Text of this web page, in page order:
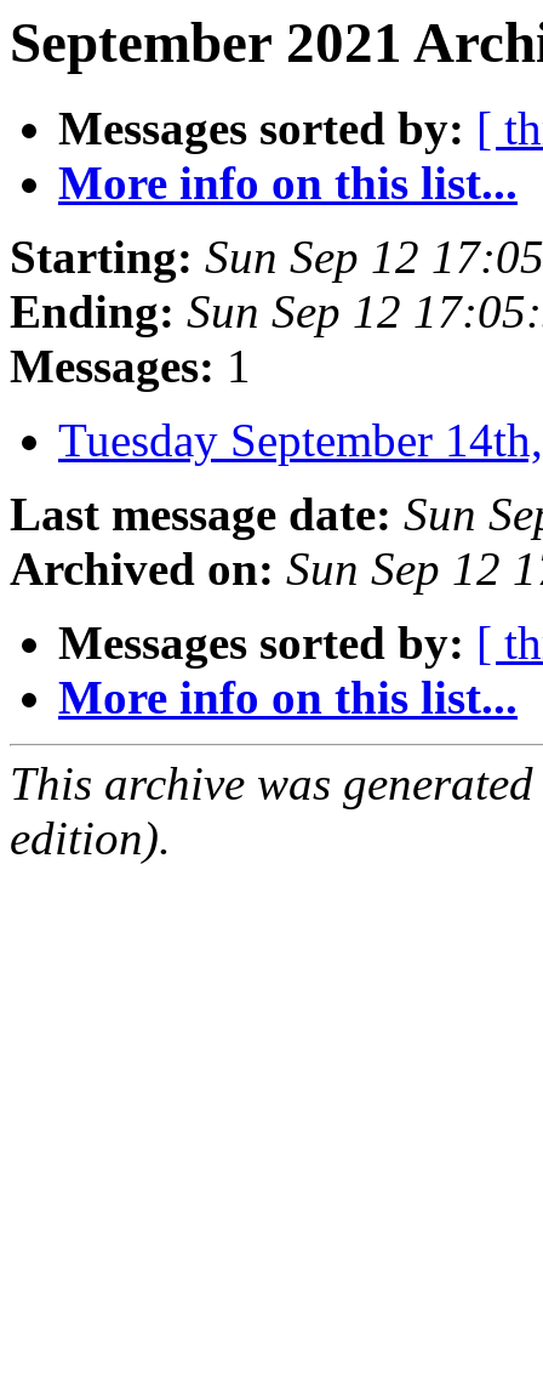
September 2021
Messages sorted by: [
More info on this list...
Starting: Sun Sep 12
Ending: Sun Sep 12
Messages: 1
Tuesday September
Last message date: Sun
Archived on: Sun Sep 12
Messages sorted by: [
More info on this list...
This archive was
edition).